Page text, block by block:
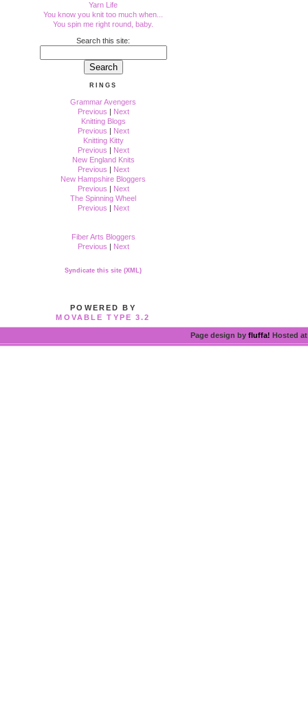
Yarn Life
You know you knit too much when...
You spin me right round, baby.
Search this site:
RINGS
Grammar Avengers
Previous | Next
Knitting Blogs
Previous | Next
Knitting Kitty
Previous | Next
New England Knits
Previous | Next
New Hampshire Bloggers
Previous | Next
The Spinning Wheel
Previous | Next
Fiber Arts Bloggers
Previous | Next
Syndicate this site (XML)
POWERED BY
MOVABLE TYPE 3.2
Page design by fluffa! Hosted